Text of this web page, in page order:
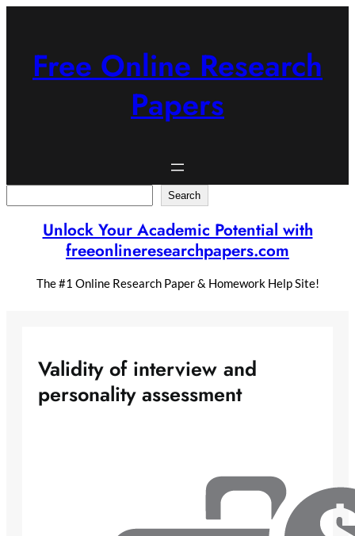
Free Online Research
Papers
Search
Unlock Your Academic Potential with
freeonlineresearchpapers.com
The #1 Online Research Paper & Homework Help Site!
Validity of interview and
personality assessment